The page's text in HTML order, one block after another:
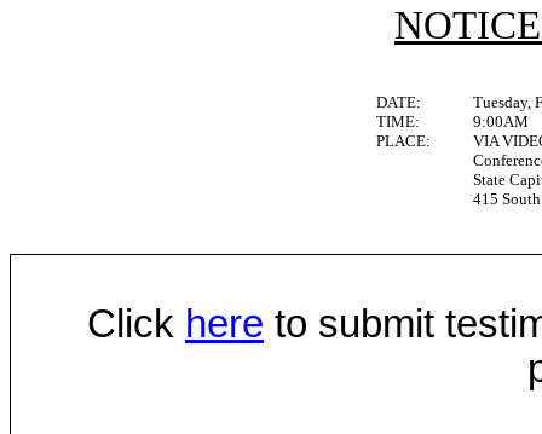
DATE:
Tuesday,
TIME:
9:00AM
PLACE:
VIA
State
415
Click here to submit